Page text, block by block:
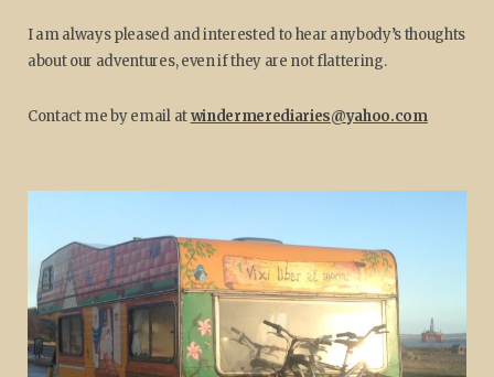
I am always pleased and interested to hear anybody’s thoughts
about our adventures, even if they are not flattering.
Contact me by email atwindermerediaries@yahoo.com